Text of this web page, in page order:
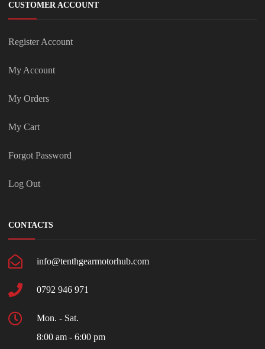
CUSTOMER ACCOUNT
Register Account
My Account
My Orders
My Cart
Forgot Password
Log Out
CONTACTS
info@tenthgearmotorhub.com
0792 946 971
Mon. - Sat.
8:00 am - 6:00 pm